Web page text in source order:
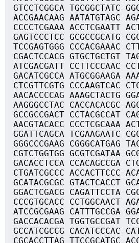
GTCCTCGGCA TGCGGCTATC
ACCGAACAAG AATATGTAGC
CCCCTCGAAA ACCTCGAATT
GAGTCCCTCC GCGCCGCATG
TCCGAGTGGG CCCACGAAAC
CGACTCCACG GTGCTGCTGT
ATCGACGATT CCTTCCCAAC
GACATCGCCA ATGCGGAAGA
CTCGTTCGTG CCCAAGTCAC
AACACCCCAG AAAGCTACTG
AAGGGCCTAC CACCACACGC
GCCGCCGACT CCTACGCCAT
AACGTACACC CCCTCGCAAA
GGATTCAGCA TCGAAGAATC
GGGCCCGAAG CGGGCATGAG
CGTCTGGTGG GCGTCGATAA
GACACCTCCA CCACAGCCGA
CTGATCGCCC ACCACTTCCC
GCATACGCGC GTACTCACCT
GGACTCGACG CAGATTCCTA
CCCGTGCACC CCTGGCAACT
ATCCGCGAAG CATTTGCCGA
GACCACACGA TGGTGCCGAT
GCCATCGCCG CACATCCCAC
CGCACCTTAG TTCCGCATGC